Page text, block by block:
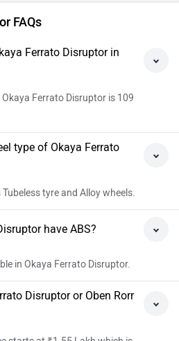
FAQs
Ferrato Disruptor in
Ferrato Disruptor is 109
type of Okaya Ferrato
tyre and Alloy wheels.
have ABS?
in Okaya Ferrato Disruptor.
Disruptor or Oben Rorr